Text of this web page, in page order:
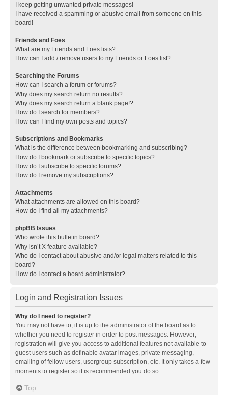
I keep getting unwanted private messages!
I have received a spamming or abusive email from someone on this
board!
Friends and Foes
What are my Friends and Foes lists?
How can I add / remove users to my Friends or Foes list?
Searching the Forums
How can I search a forum or forums?
Why does my search return no results?
Why does my search return a blank page!?
How do I search for members?
How can I find my own posts and topics?
Subscriptions and Bookmarks
What is the difference between bookmarking and subscribing?
How do I bookmark or subscribe to specific topics?
How do I subscribe to specific forums?
How do I remove my subscriptions?
Attachments
What attachments are allowed on this board?
How do I find all my attachments?
phpBB Issues
Who wrote this bulletin board?
Why isn’t X feature available?
Who do I contact about abusive and/or legal matters related to this
board?
How do I contact a board administrator?
Login and Registration Issues
Why do I need to register?
You may not have to, it is up to the administrator of the board as to
whether you need to register in order to post messages. However;
registration will give you access to additional features not available to
guest users such as definable avatar images, private messaging,
emailing of fellow users, usergroup subscription, etc. It only takes a few
moments to register so it is recommended you do so.
Top